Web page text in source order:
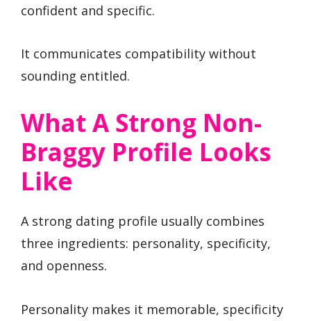
confident and specific.
It communicates compatibility without
sounding entitled.
What A Strong Non-
Braggy Profile Looks
Like
A strong dating profile usually combines
three ingredients: personality, specificity,
and openness.
Personality makes it memorable, specificity